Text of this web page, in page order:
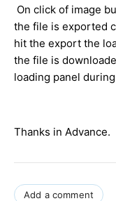
On click of image
the file is exported
hit the export the
the file is
loading panel
Thanks in Advance.
Add a comment